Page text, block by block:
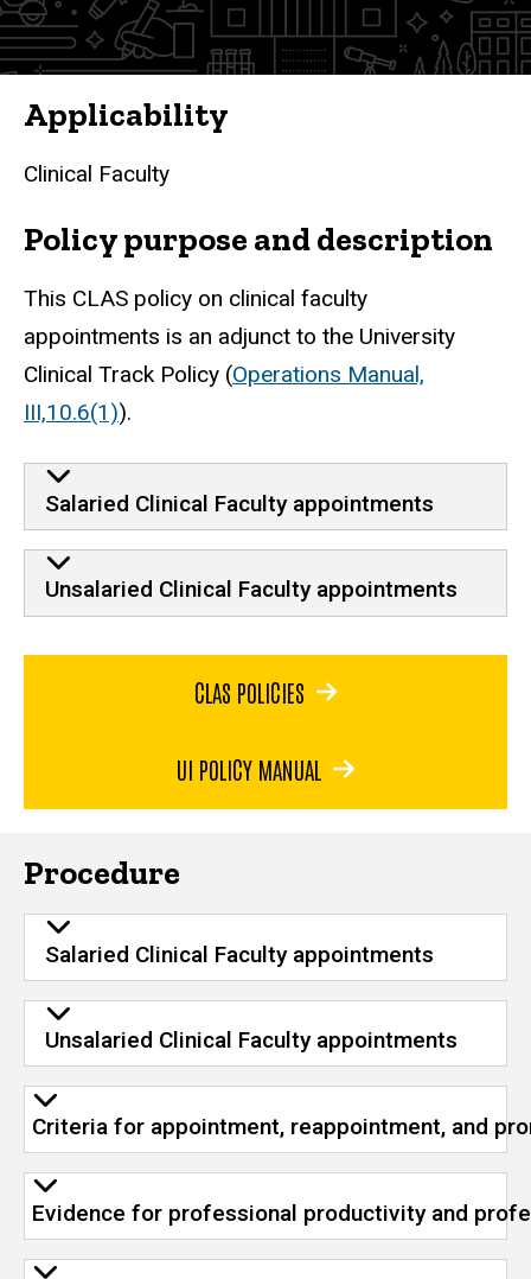
Faculty
Applicability
Clinical Faculty
Policy purpose and description
This CLAS policy on clinical faculty
appointments is an adjunct to the University
Clinical Track Policy (Operations Manual,
III,1 0.6(1)).
Salaried Clinical Faculty appointments
Unsalaried Clinical Faculty appointments
CLAS POLICIES
UI POLICY MANUAL
Procedure
Salaried Clinical Faculty appointments
Unsalaried Clinical Faculty appointments
Criteria for appointment, reappointment, and
Evidence for professional productivity and